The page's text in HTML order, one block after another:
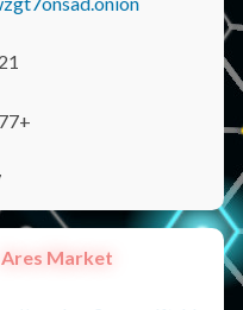
Ares Market